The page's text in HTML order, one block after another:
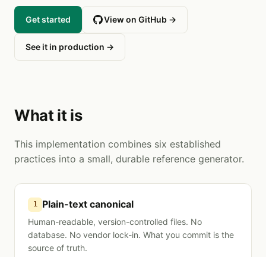
Get started View on GitHub →
See it in production →
What it is
This implementation combines six established
practices into a small, durable reference generator.
1 Plain-text canonical
Human-readable, version-controlled files. No
database. No vendor lock-in. What you commit is the
source of truth.